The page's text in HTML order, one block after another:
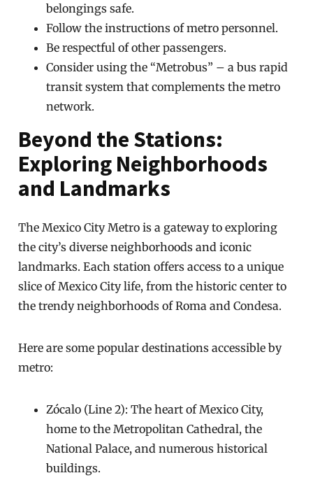
belongings safe.
Follow the instructions of metro personnel.
Be respectful of other passengers.
Consider using the “Metrobus” – a bus rapid
transit system that complements the metro
network.
Beyond the Stations:
Exploring Neighborhoods
and Landmarks
The Mexico City Metro is a gateway to exploring
the city’s diverse neighborhoods and iconic
landmarks. Each station offers access to a unique
slice of Mexico City life, from the historic center to
the trendy neighborhoods of Roma and Condesa.
Here are some popular destinations accessible by
metro:
Zócalo (Line 2): The heart of Mexico City,
home to the Metropolitan Cathedral, the
National Palace, and numerous historical
buildings.